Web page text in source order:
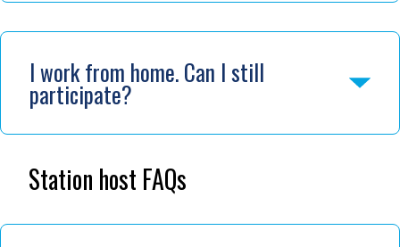
I work from home. Can I still
participate?
Station host FAQs